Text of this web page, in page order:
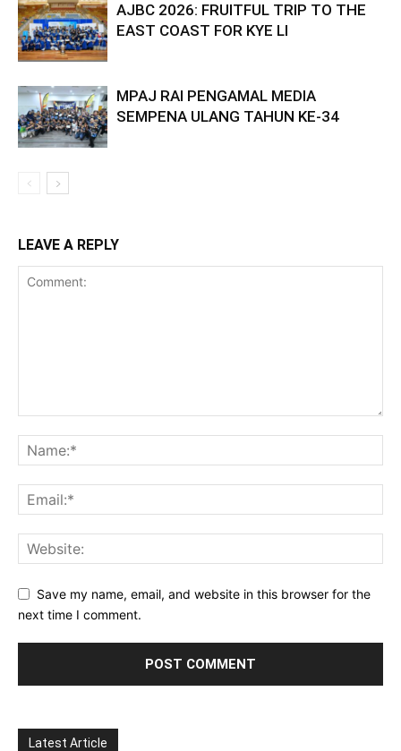
AJBC 2026: FRUITFUL TRIP TO THE
EAST COAST FOR KYE LI
MPAJ RAI PENGAMAL MEDIA
SEMPENA ULANG TAHUN KE-34
LEAVE A REPLY
Save my name, email, and website in this browser for the
next time I comment.
Latest Article